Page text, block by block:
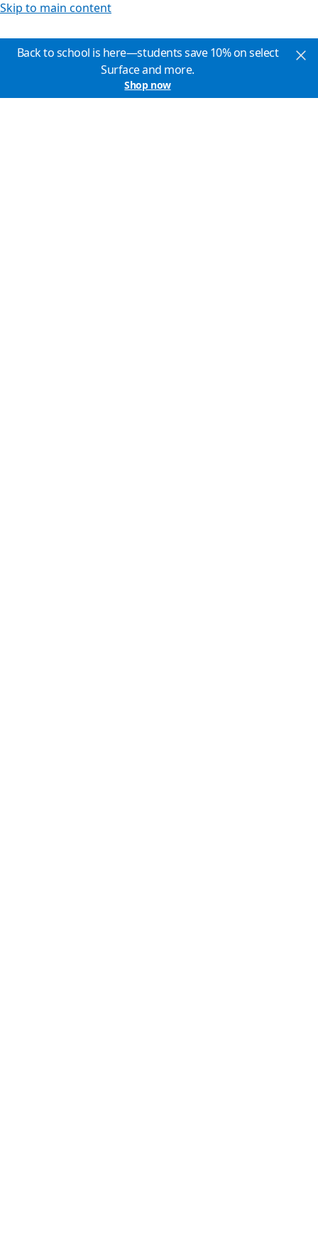
Skip to main content
Back to school is here—students save 10% on select
Surface and more.
Shop now